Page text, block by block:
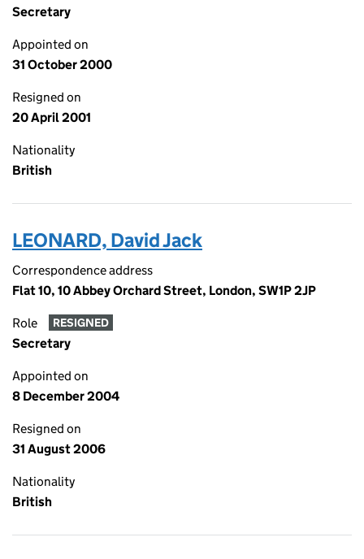
Secretary
Appointed on
31 October 2000
Resigned on
20 April 2001
Nationality
British
LEONARD, David Jack
Correspondence address
Flat 10, 10 Abbey Orchard Street, London, SW1P 2JP
Role RESIGNED
Secretary
Appointed on
8 December 2004
Resigned on
31 August 2006
Nationality
British